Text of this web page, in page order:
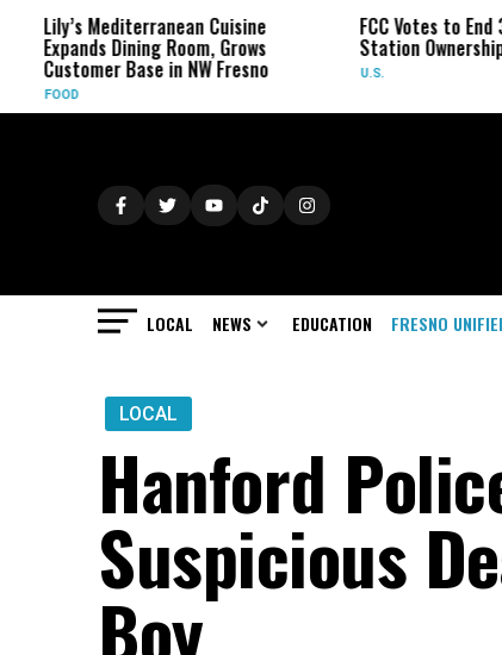
Lily’s Mediterranean Cuisine
Expands Dining Room, Grows
Customer Base in NW Fresno
FCC Votes to End
Station Ownership Cap
LOCAL NEWS EDUCATION FRESNO
LOCAL
Hanford
Suspicious
Boy